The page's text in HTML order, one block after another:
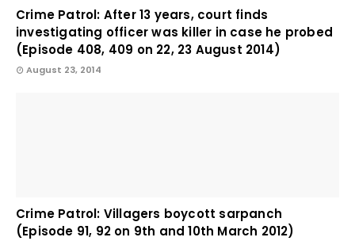
Crime Patrol: After 13 years, court finds
investigating officer was killer in case he probed
(Episode 408, 409 on 22, 23 August 2014)
August 23, 2014
Crime Patrol: Villagers boycott sarpanch
(Episode 91, 92 on 9th and 10th March 2012)